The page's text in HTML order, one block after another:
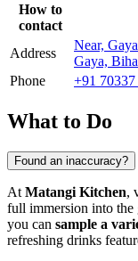
How to
contact
Address
Near,
Gaya,
Phone
+91
What to Do
Found an inaccuracy?
At Matangi Kitchen,
full immersion into the
you can sample a
refreshing drinks